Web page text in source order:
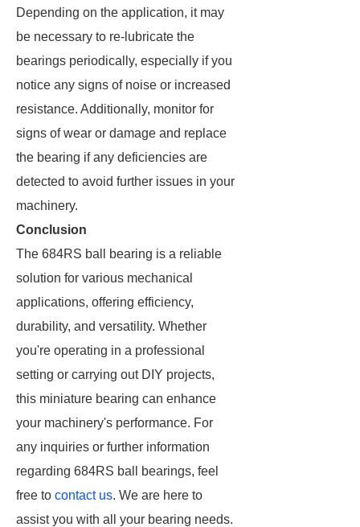
Depending on the application, it may
be necessary to re-lubricate the
bearings periodically, especially if you
notice any signs of noise or increased
resistance. Additionally, monitor for
signs of wear or damage and replace
the bearing if any deficiencies are
detected to avoid further issues in your
machinery.
Conclusion
The 684RS ball bearing is a reliable
solution for various mechanical
applications, offering efficiency,
durability, and versatility. Whether
you're operating in a professional
setting or carrying out DIY projects,
this miniature bearing can enhance
your machinery's performance. For
any inquiries or further information
regarding 684RS ball bearings, feel
free to contact us. We are here to
assist you with all your bearing needs.